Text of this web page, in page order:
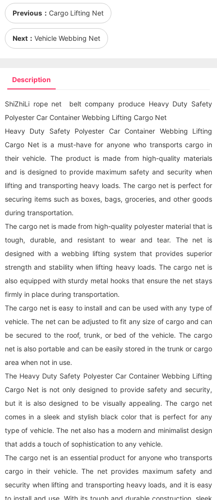
Previous： Cargo Lifting Net
Next： Vehicle Webbing Net
Description
ShiZhiLi rope net belt company produce Heavy Duty Safety
Polyester Car Container Webbing Lifting Cargo Net
Heavy Duty Safety Polyester Car Container Webbing Lifting
Cargo Net is a must-have for anyone who transports cargo in
their vehicle. The product is made from high-quality materials
and is designed to provide maximum safety and security when
lifting and transporting heavy loads. The cargo netis perfect for
securing items such as boxes, bags, groceries, and other goods
during transportation.
The cargo net is made from high-quality polyester material that is
tough, durable, and resistant to wear and tear. The net is
designed with a webbing lifting system that provides superior
strength and stability when lifting heavy loads. Thecargo netis
also equipped with sturdy metal hooks that ensure the net stays
firmly in place during transportation.
Thecargo netis easy to install and can be used with any type of
vehicle. The net can be adjusted to fit any size of cargo and can
be secured to the roof, trunk, or bed of the vehicle. The cargo
net is also portable and can be easily stored in the trunk or cargo
area when not in use.
The Heavy Duty Safety Polyester Car Container Webbing Lifting
Cargo Net is not only designed to provide safety and security,
but it is also designed to be visually appealing. The cargo net
comes in a sleek and stylish black color that is perfect for any
type of vehicle. The net also has a modern and minimalist design
that adds a touch of sophistication to any vehicle.
The cargo netis an essential product for anyone who transports
cargo in their vehicle. The net provides maximum safety and
security when lifting and transporting heavy loads, and it is easy
to install and use. With its tough and durable construction, sleek